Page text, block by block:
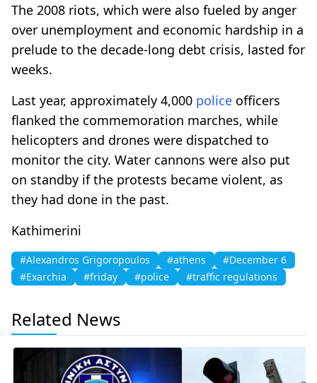
The 2008 riots, which were also fueled by anger
over unemployment and economic hardship in a
prelude to the decade-long debt crisis, lasted for
weeks.
Last year, approximately 4,000 police officers
flanked the commemoration marches, while
helicopters and drones were dispatched to
monitor the city. Water cannons were also put
on standby if the protests became violent, as
they had done in the past.
Kathimerini
#Alexandros Grigoropoulos #athens
#December 6
#Exarchia
#friday #police #traffic regulations
Related News